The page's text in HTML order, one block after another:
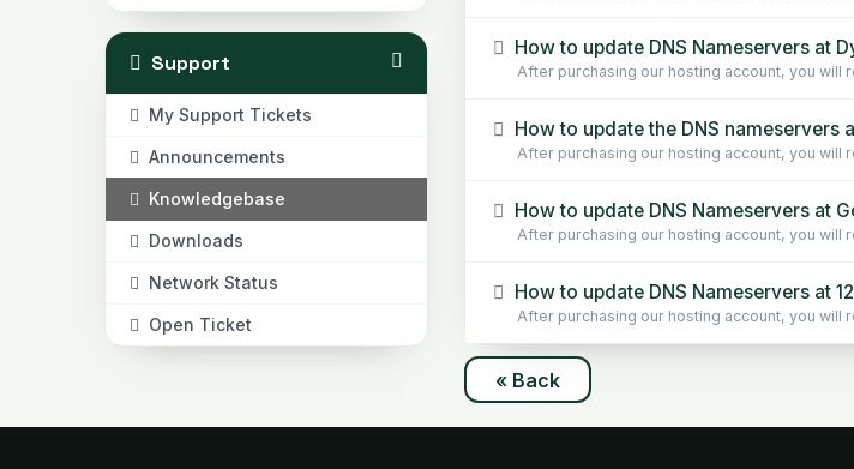
Support
My Support Tickets
Announcements
Knowledgebase
Downloads
Network Status
Open Ticket
How to update DNS Nameservers at
After purchasing our hosting account, you will
How to update the DNS nameservers
After purchasing our hosting account, you will
How to update DNS Nameservers at
After purchasing our hosting account, you will
How to update DNS Nameservers at
After purchasing our hosting account, you will
« Back